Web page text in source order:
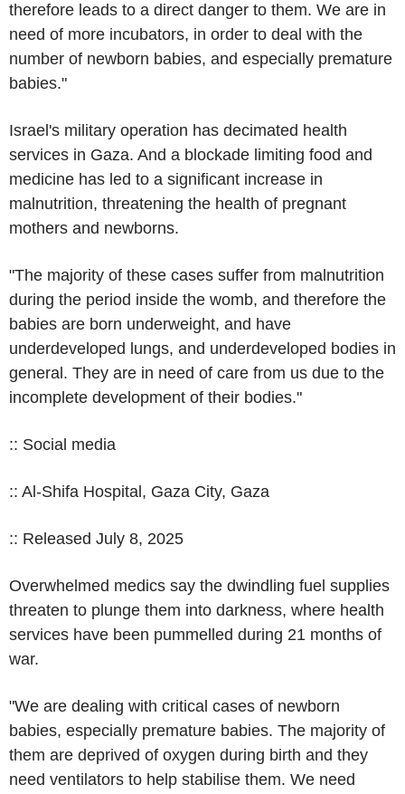
therefore leads to a direct danger to them. We are in
need of more incubators, in order to deal with the
number of newborn babies, and especially premature
babies."
Israel's military operation has decimated health
services in Gaza. And a blockade limiting food and
medicine has led to a significant increase in
malnutrition, threatening the health of pregnant
mothers and newborns.
"The majority of these cases suffer from malnutrition
during the period inside the womb, and therefore the
babies are born underweight, and have
underdeveloped lungs, and underdeveloped bodies in
general. They are in need of care from us due to the
incomplete development of their bodies."
:: Social media
:: Al-Shifa Hospital, Gaza City, Gaza
:: Released July 8, 2025
Overwhelmed medics say the dwindling fuel supplies
threaten to plunge them into darkness, where health
services have been pummelled during 21 months of
war.
"We are dealing with critical cases of newborn
babies, especially premature babies. The majority of
them are deprived of oxygen during birth and they
need ventilators to help stabilise them. We need